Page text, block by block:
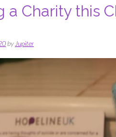
a Charity this
byJupiter